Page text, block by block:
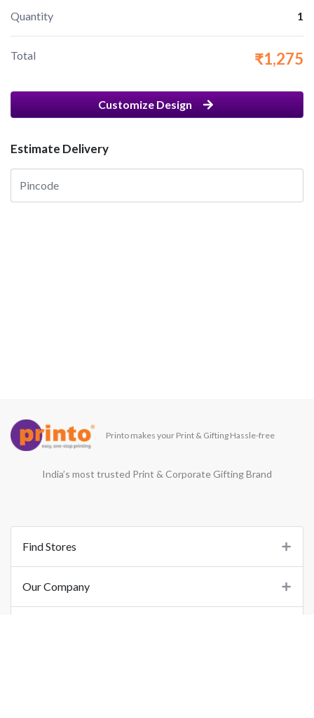
Quantity 1
Total ₹1,275
Customize Design
Estimate Delivery
Printo makes your Print & Gifting Hassle-free
India’s most trusted Print & Corporate Gifting Brand
Find Stores
Our Company